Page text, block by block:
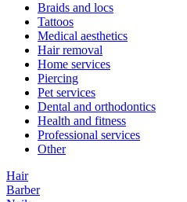
Braids and locs
Tattoos
Medical aesthetics
Hair removal
Home services
Piercing
Pet services
Dental and orthodontics
Health and fitness
Professional services
Other
Hair
Barber